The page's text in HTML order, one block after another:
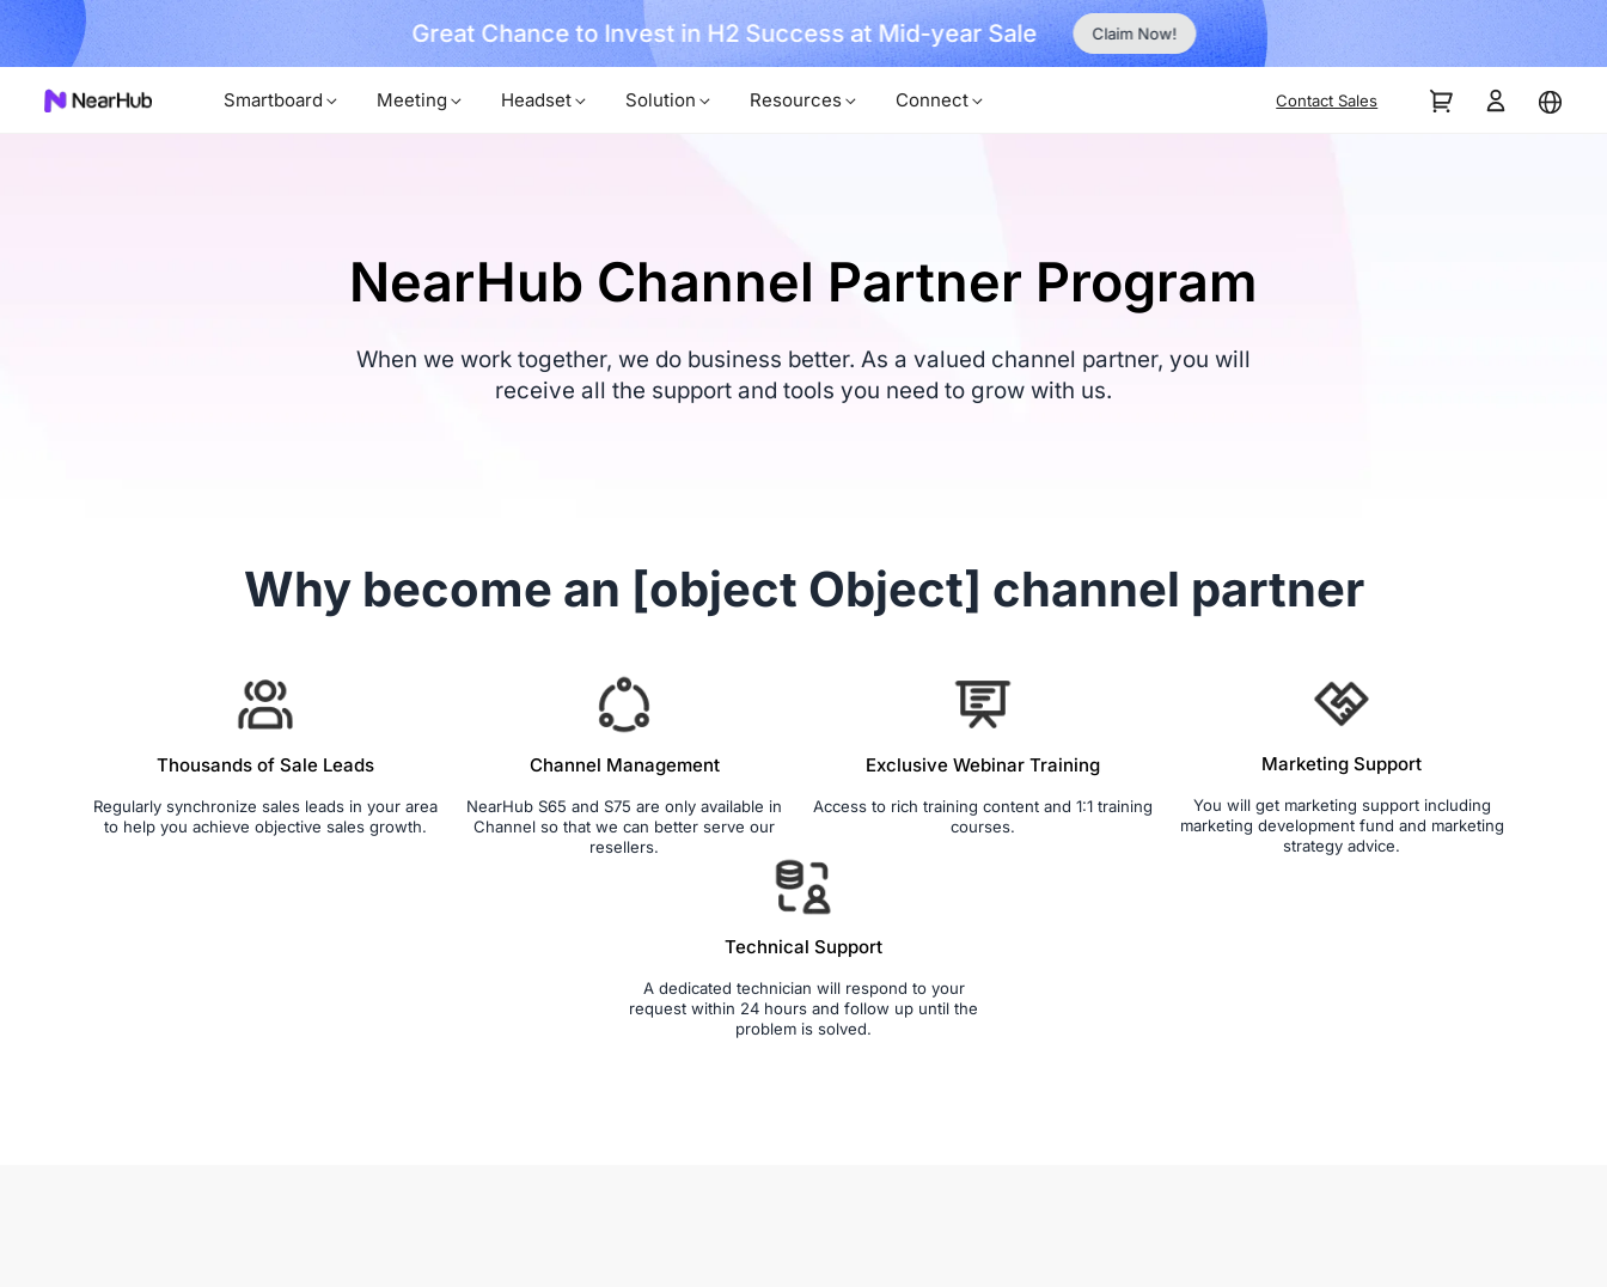
Now! No Installer, No Hassle, Just Works with Nearity 360 Alien Order Now!
…
Smartboard Meeting Headset Solution Resources Connect Contact Sales
NearHub Channel Partner Program
When we work together, we do business better. As a valued channel partner, you will
receive all the support and tools you need to grow with us.
Why become an [object Object] channel partner
Thousands of Sale Leads
Regularly synchronize sales leads in your area
to help you achieve objective sales growth.
Channel Management
NearHub S65 and S75 are only available in
Channel so that we can better serve our
resellers.
Exclusive Webinar Training
Access to rich training content and 1:1 training
courses.
Marketing Support
You will get marketing support including
marketing development fund and marketing
strategy advice.
Technical Support
A dedicated technician will respond to your
request within 24 hours and follow up until the
problem is solved.